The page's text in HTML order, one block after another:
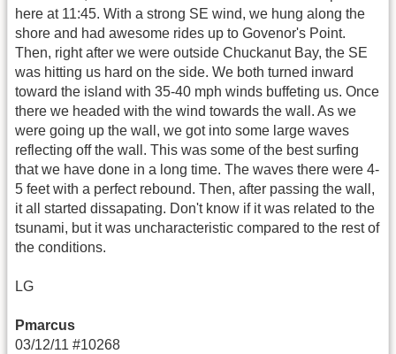
here at 11:45. With a strong SE wind, we hung along the
shore and had awesome rides up to Govenor's Point.
Then, right after we were outside Chuckanut Bay, the SE
was hitting us hard on the side. We both turned inward
toward the island with 35-40 mph winds buffeting us. Once
there we headed with the wind towards the wall. As we
were going up the wall, we got into some large waves
reflecting off the wall. This was some of the best surfing
that we have done in a long time. The waves there were 4-
5 feet with a perfect rebound. Then, after passing the wall,
it all started dissapating. Don't know if it was related to the
tsunami, but it was uncharacteristic compared to the rest of
the conditions.
LG
Pmarcus
03/12/11 #10268